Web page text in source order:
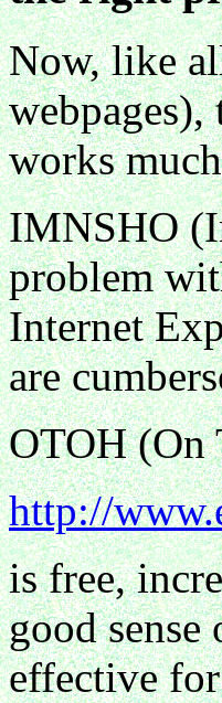
Now, like
works
IMNSHO
problem
Internet
are
OTOH (On
http://
is free,
good
effective